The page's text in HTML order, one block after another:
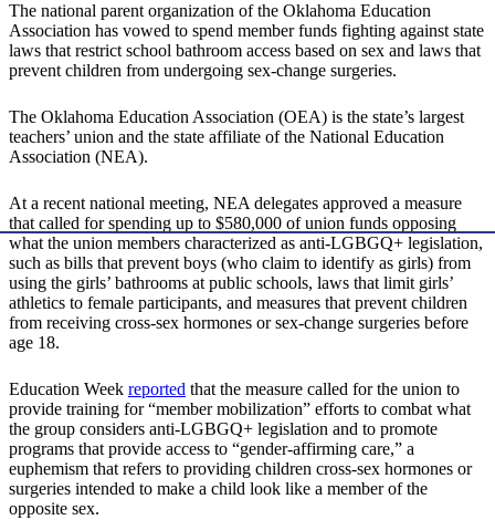
The national parent organization of the Oklahoma Education
Association has vowed to spend member funds fighting against state
laws that restrict school bathroom access based on sex and laws that
prevent children from undergoing sex-change surgeries.
The Oklahoma Education Association (OEA) is the state’s largest
teachers’ union and the state affiliate of the National Education
Association (NEA).
At a recent national meeting, NEA delegates approved a measure
that called for spending up to $580,000 of union funds opposing
what the union members characterized as anti-LGBGQ+ legislation,
such as bills that prevent boys (who claim to identify as girls) from
using the girls’ bathrooms at public schools, laws that limit girls’
athletics to female participants, and measures that prevent children
from receiving cross-sex hormones or sex-change surgeries before
age 18.
Education Week reported that the measure called for the union to
provide training for “member mobilization” efforts to combat what
the group considers anti-LGBGQ+ legislation and to promote
programs that provide access to “gender-affirming care,” a
euphemism that refers to providing children cross-sex hormones or
surgeries intended to make a child look like a member of the
opposite sex.